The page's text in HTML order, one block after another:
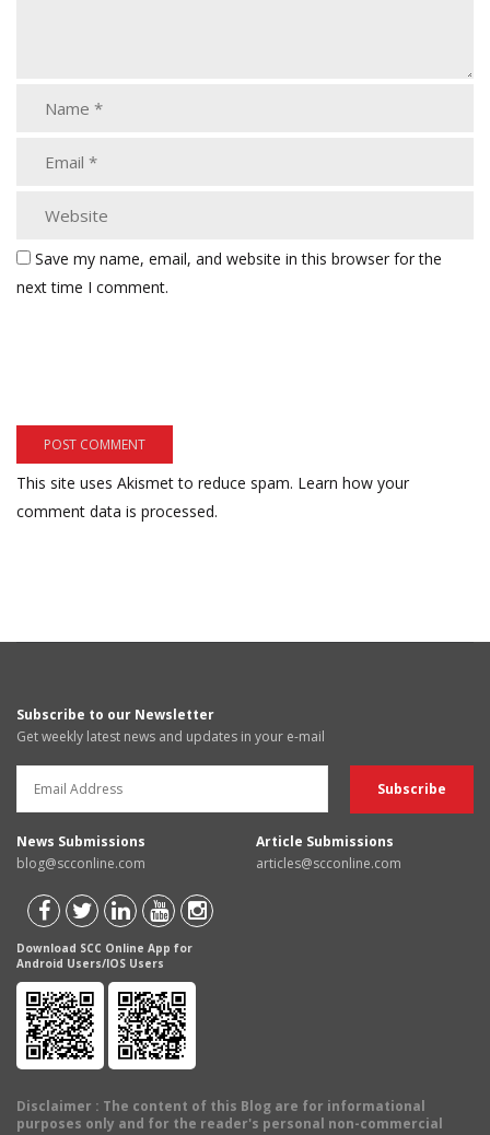
Save my name, email, and website in this browser for the
next time I comment.
This site uses Akismet to reduce spam. Learn how your
comment data is processed.
Subscribe to our Newsletter
Get weekly latest news and updates in your e-mail
News Submissions
blog@scconline.com
Article Submissions
articles@scconline.com
Download SCC Online App for
Android Users/IOS Users
Disclaimer : The content of this Blog are for informational
purposes only and for the reader's personal non-commercial